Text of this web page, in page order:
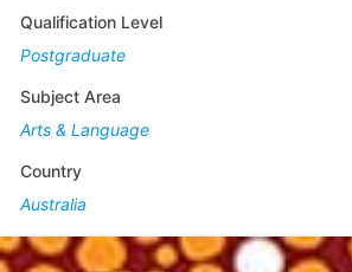
Qualification Level
Postgraduate
Subject Area
Arts & Language
Country
Australia